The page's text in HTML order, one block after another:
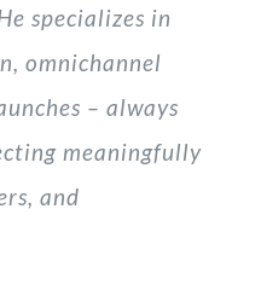
specializes in
omnichannel
– always
meaningfully
and